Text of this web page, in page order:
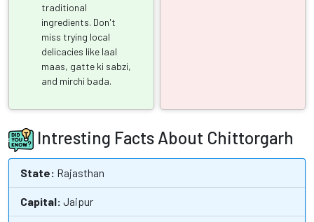
traditional
ingredients. Don't
miss trying local
delicacies like laal
maas, gatte ki sabzi,
and mirchi bada.
Intresting Facts About Chittorgarh
State: Rajasthan
Capital: Jaipur